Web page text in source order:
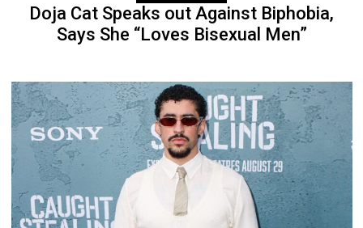
Doja Cat Speaks out Against Biphobia,
Says She “Loves Bisexual Men”